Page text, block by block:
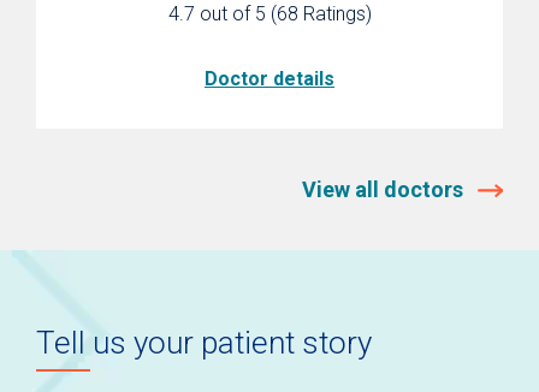
4.7 out of 5 (68 Ratings)
Doctor details
View all doctors
Tell us your patient story